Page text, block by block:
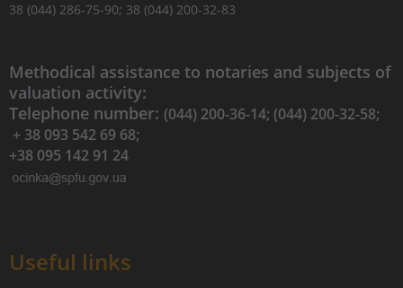
38 (044) 286-75-90; 38 (044) 200-32-83
Methodical assistance to notaries and subjects of
valuation activity:
Telephone number: (044) 200-36-14; (044) 200-32-58;
+ 38 093 542 69 68;
+38 095 142 91 24
Useful links